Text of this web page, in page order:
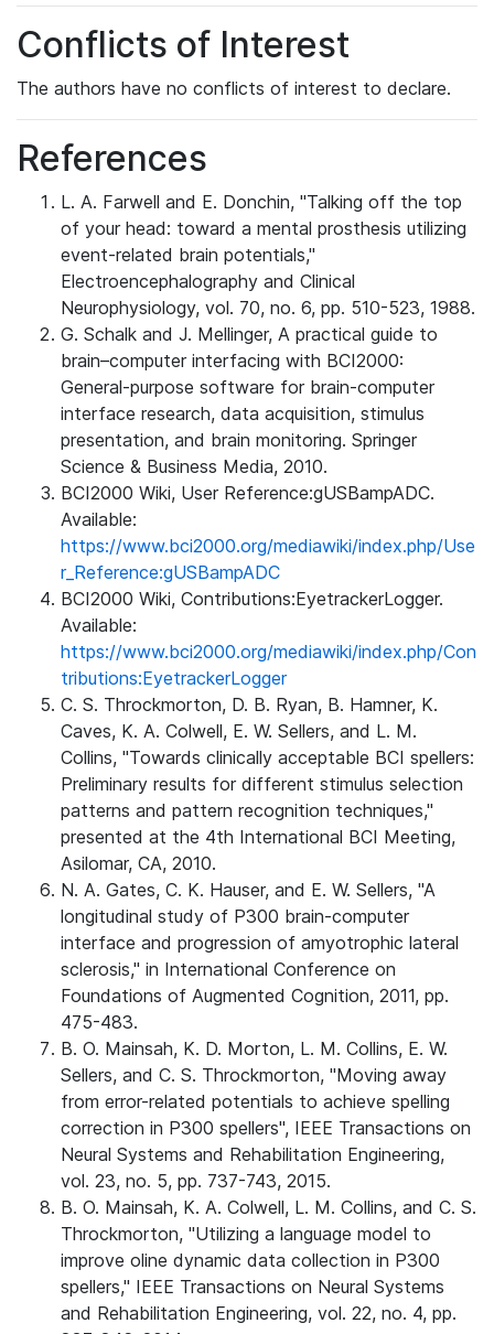
Conflicts of Interest
The authors have no conflicts of interest to declare.
References
L. A. Farwell and E. Donchin, "Talking off the top
of your head: toward a mental prosthesis utilizing
event-related brain potentials,"
Electroencephalography and Clinical
Neurophysiology, vol. 70, no. 6, pp. 510-523, 1988.
G. Schalk and J. Mellinger, A practical guide to
brain–computer interfacing with BCI2000:
General-purpose software for brain-computer
interface research, data acquisition, stimulus
presentation, and brain monitoring. Springer
Science & Business Media, 2010.
BCI2000 Wiki, User Reference:gUSBampADC.
Available:
https://www.bci2000.org/mediawiki/index.php/Use
r_Reference:gUSBampADC
BCI2000 Wiki, Contributions:EyetrackerLogger.
Available:
https://www.bci2000.org/mediawiki/index.php/Con
tributions:EyetrackerLogger
C. S. Throckmorton, D. B. Ryan, B. Hamner, K.
Caves, K. A. Colwell, E. W. Sellers, and L. M.
Collins, "Towards clinically acceptable BCI spellers:
Preliminary results for different stimulus selection
patterns and pattern recognition techniques,"
presented at the 4th International BCI Meeting,
Asilomar, CA, 2010.
N. A. Gates, C. K. Hauser, and E. W. Sellers, "A
longitudinal study of P300 brain-computer
interface and progression of amyotrophic lateral
sclerosis," in International Conference on
Foundations of Augmented Cognition, 2011, pp.
475-483.
B. O. Mainsah, K. D. Morton, L. M. Collins, E. W.
Sellers, and C. S. Throckmorton, "Moving away
from error-related potentials to achieve spelling
correction in P300 spellers", IEEE Transactions on
Neural Systems and Rehabilitation Engineering,
vol. 23, no. 5, pp. 737-743, 2015.
B. O. Mainsah, K. A. Colwell, L. M. Collins, and C. S.
Throckmorton, "Utilizing a language model to
improve oline dynamic data collection in P300
spellers," IEEE Transactions on Neural Systems
and Rehabilitation Engineering, vol. 22, no. 4, pp.